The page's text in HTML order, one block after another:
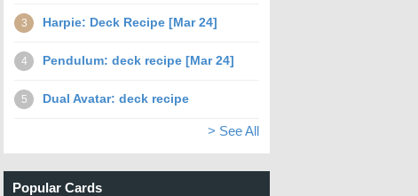
3 Harpie: Deck Recipe [Mar 24]
4 Pendulum: deck recipe [Mar 24]
5 Dual Avatar: deck recipe
> See All
Popular Cards